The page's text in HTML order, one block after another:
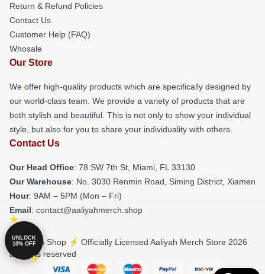
Return & Refund Policies
Contact Us
Customer Help (FAQ)
Whosale
Our Store
We offer high-quality products which are specifically designed by
our world-class team. We provide a variety of products that are
both stylish and beautiful. This is not only to show your individual
style, but also for you to share your individuality with others.
Contact Us
Our Head Office: 78 SW 7th St, Miami, FL 33130
Our Warehouse: No. 3030 Renmin Road, Siming District, Xiamen
Hour: 9AM – 5PM (Mon – Fri)
Email: contact@aaliyahmerch.shop
© Aaliyah Shop ⚡️ Officially Licensed Aaliyah Merch Store 2026
all rights reserved
UNLOCK
10% OFF